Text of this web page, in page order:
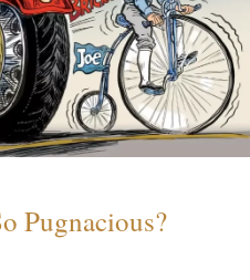
Pugnacious?